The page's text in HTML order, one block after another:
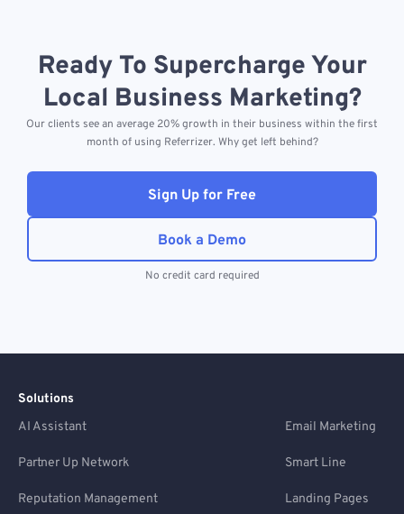
Ready To Supercharge Your
Local Business Marketing?
Our clients see an average 20% growth in their business within the first
month of using Referrizer. Why get left behind?
Sign Up for Free
Book a Demo
No credit card required
Solutions
AI Assistant
Email Marketing
Partner Up Network Smart Line
Reputation Management Landing Pages